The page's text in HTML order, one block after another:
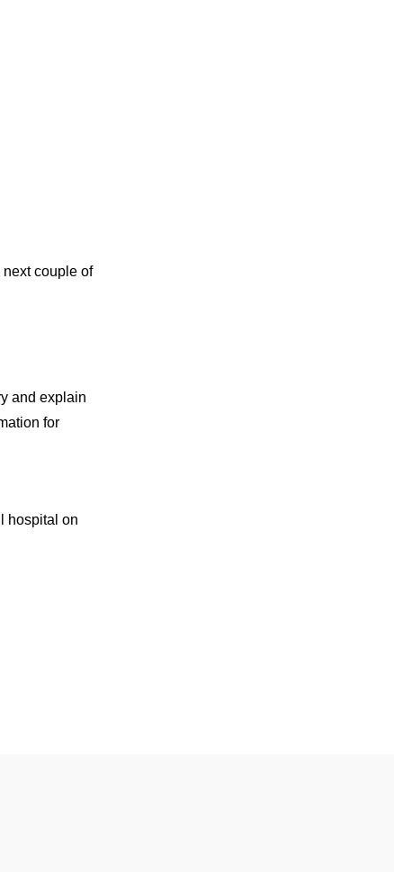
couple of
and explain
for
hospital on